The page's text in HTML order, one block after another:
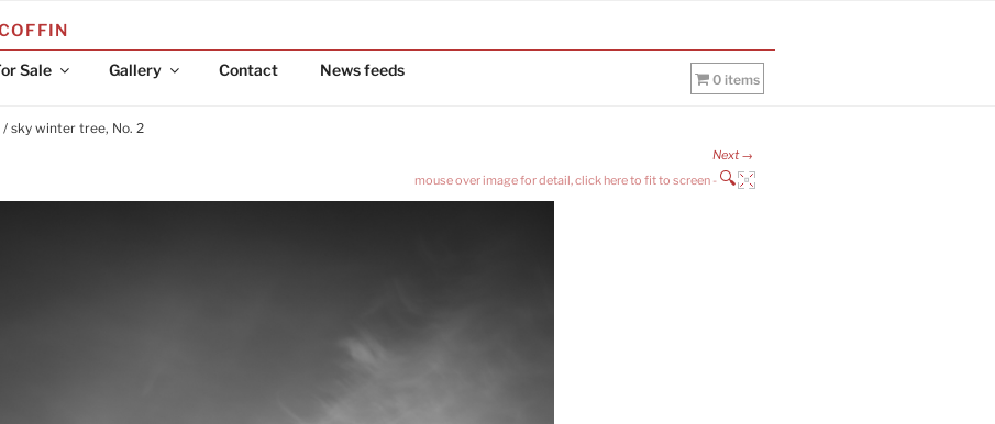
Sale Gallery Contact News feeds
0 items
/ sky winter tree, No. 2
Next →
🔍